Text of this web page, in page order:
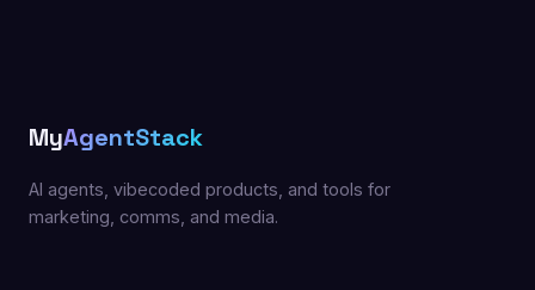
MyAgentStack
AI agents, vibecoded products, and tools for
marketing, comms, and media.